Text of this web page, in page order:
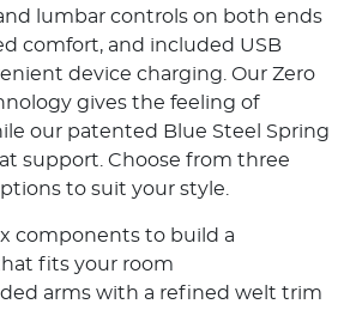
lumbar controls on both ends
comfort, and included USB
device charging. Our Zero
gives the feeling of
our patented Blue Steel Spring
support. Choose from three
to suit your style.
components to build a
fits your room
arms with a refined welt trim